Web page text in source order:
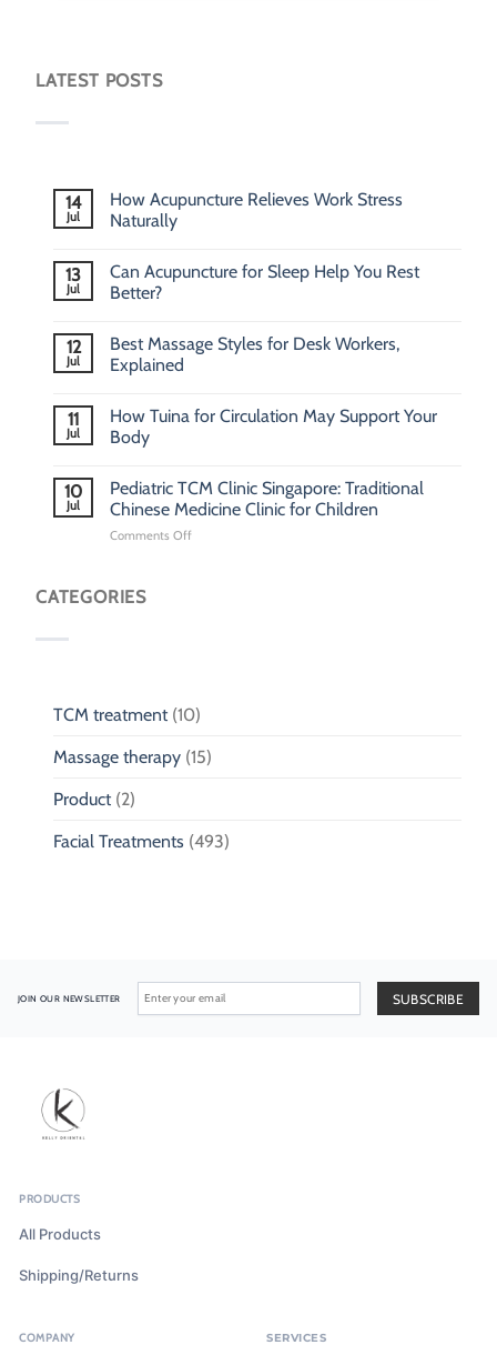
LATEST POSTS
14
Jul
How Acupuncture Relieves Work Stress
Naturally
13
Jul
Can Acupuncture for Sleep Help You Rest
Better?
12
Jul
Best Massage Styles for Desk Workers,
Explained
11
Jul
How Tuina for Circulation May Support Your
Body
10
Jul
Pediatric TCM Clinic Singapore: Traditional
Chinese Medicine Clinic for Children
Comments Offon
for
Children
CATEGORIES
TCM treatment(10)
Massage therapy (15)
Product(2)
Facial Treatments (493)
JOIN OUR NEWSLETTER
PRODUCTS
All Products
Shipping/Returns
COMPANY SERVICES